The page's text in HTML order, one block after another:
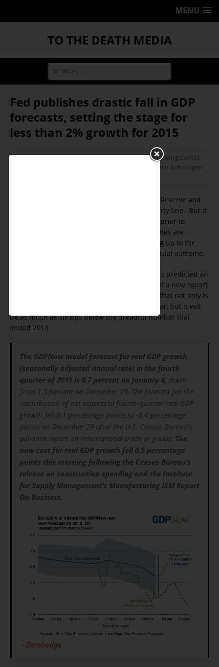
MENU
TO THE DEATH MEDIA
Fed publishes drastic fall in GDP
forecasts, setting the stage for
less than 2% growth for 2015
January 4, 2016 Ken Schortgen Jr Banking Cartel
Recovery! The mantra of the Federal Reserve and
mainstream pundits parroting the party line. But it
appears that like poll numbers given prior to
Presidential elections, when all the votes are
counted, what was forecast for months leading up to the
end of a cycle was much different than the actual outcome.
For most of 2015 the Fed and big bank analysts predicted an
annual GDP growth rate between 2.5 - 3%. But a new report
published on Jan. 4 by the Atlanta Fed shows that not only is
GDP growth looking to be below 2% for last year, but it will
be as much as six bps below the dreadful number that
ended 2014.
The GDPNow model forecast for real GDP growth
(seasonally adjusted annual rate) in the fourth
quarter of 2015 is 0.7 percent on January 4, down
from 1.3 percent on December 23. The forecast for the
contribution of net exports to fourth-quarter real GDP
growth fell 0.1 percentage points to -0.4 percentage
points on December 29 after the U.S. Census Bureau’s
advance report on international trade in goods. The
now cast for real GDP growth fell 0.5 percentage
points this morning following the Census Bureau’s
release on construction spending and the Institute
for Supply Management’s Manufacturing ISM Report
On Business.
- Zerohedge